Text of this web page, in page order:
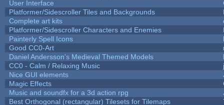
User Interface
Platformer/Sidescroller Tiles and Backgrounds
Complete art kits
Platformer/Sidescroller Characters and Enemies
Painterly Spell Icons
Good CC0-Art
Daniel Andersson's Medieval Themed Models
CC0 - Calm / Relaxing Music
Nice GUI elements
Magic Effects
Music and soundfx for a 3d action rpg
Best Orthogonal (rectangular) Tilesets for Tilemaps